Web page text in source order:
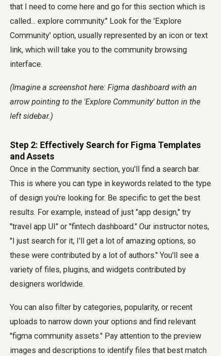
that I need to come here and go for this section which is
called... explore community." Look for the 'Explore
Community' option, usually represented by an icon or text
link, which will take you to the community browsing
interface.
(Imagine a screenshot here: Figma dashboard with an
arrow pointing to the 'Explore Community' button in the
left sidebar.)
Step 2: Effectively Search for Figma Templates
and Assets
Once in the Community section, you'll find a search bar.
This is where you can type in keywords related to the type
of design you're looking for. Be specific to get the best
results. For example, instead of just "app design," try
"travel app UI" or "fintech dashboard." Our instructor notes,
"I just search for it, I'll get a lot of amazing options, so
these were contributed by a lot of authors." You'll see a
variety of files, plugins, and widgets contributed by
designers worldwide.
You can also filter by categories, popularity, or recent
uploads to narrow down your options and find relevant
"figma community assets." Pay attention to the preview
images and descriptions to identify files that best match